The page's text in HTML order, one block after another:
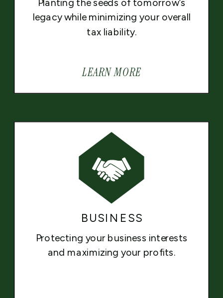
BUSINESS
Protecting your business interests
and maximizing your profits.
Planting the seeds of tomorrow’s
legacy while minimizing your overall
tax liability.
LEARN MORE